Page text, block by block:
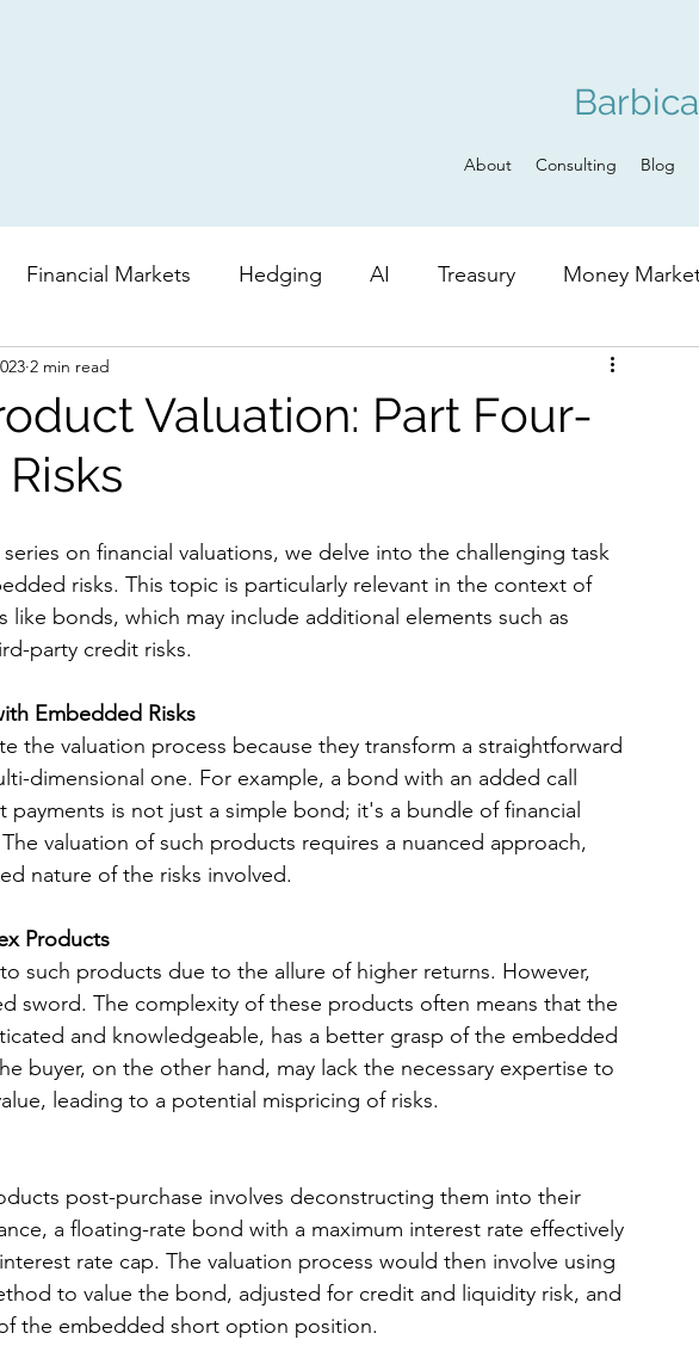
About Consulting Blog
Financial Markets Hedging AI Treasury Money
Derivatives Governance
Valuation: Part Four-
2 min read
on financial valuations, we delve into the challenging task
risks. This topic is particularly relevant in the context of
like bonds, which may include additional elements such as
party credit risks.
Embedded Risks
the valuation process because they transform a straightforward
dimensional one. For example, a bond with an added call
is not just a simple bond; it's a bundle of financial
valuation of such products requires a nuanced approach,
nature of the risks involved.
Products
such products due to the allure of higher returns. However,
sword. The complexity of these products often means that the
and knowledgeable, has a better grasp of the embedded
buyer, on the other hand, may lack the necessary expertise to
leading to a potential mispricing of risks.
post-purchase involves deconstructing them into their
a floating-rate bond with a maximum interest rate effectively
rate cap. The valuation process would then involve using
to value the bond, adjusted for credit and liquidity risk, and
the embedded short option position.